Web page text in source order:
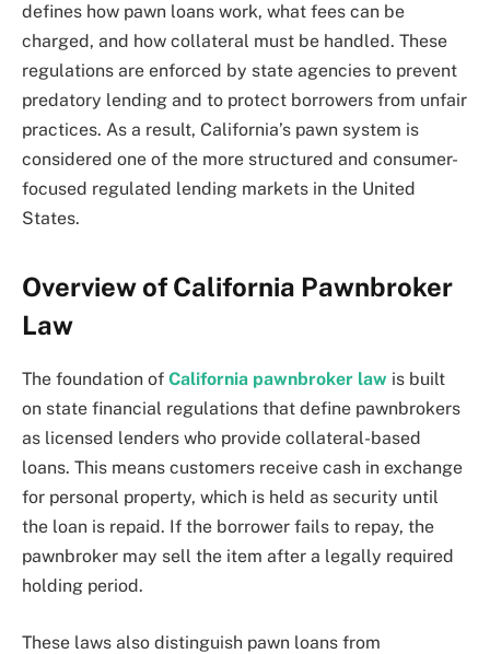
defines how pawn loans work, what fees can be
charged, and how collateral must be handled. These
regulations are enforced by state agencies to prevent
predatory lending and to protect borrowers from unfair
practices. As a result, California’s pawn system is
considered one of the more structured and consumer-
focused regulated lending markets in the United
States.
Overview of California Pawnbroker
Law
The foundation of California pawnbroker law is built
on state financial regulations that define pawnbrokers
as licensed lenders who provide collateral-based
loans. This means customers receive cash in exchange
for personal property, which is held as security until
the loan is repaid. If the borrower fails to repay, the
pawnbroker may sell the item after a legally required
holding period.
These laws also distinguish pawn loans from